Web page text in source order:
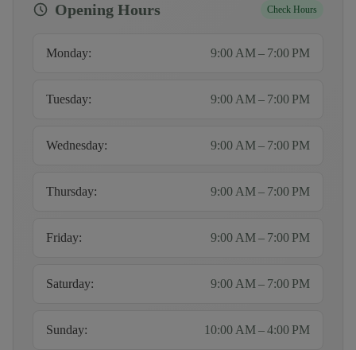
Opening Hours Check Hours
Monday: 9:00 AM – 7:00 PM
Tuesday: 9:00 AM – 7:00 PM
Wednesday: 9:00 AM – 7:00 PM
Thursday: 9:00 AM – 7:00 PM
Friday: 9:00 AM – 7:00 PM
Saturday: 9:00 AM – 7:00 PM
Sunday: 10:00 AM – 4:00 PM